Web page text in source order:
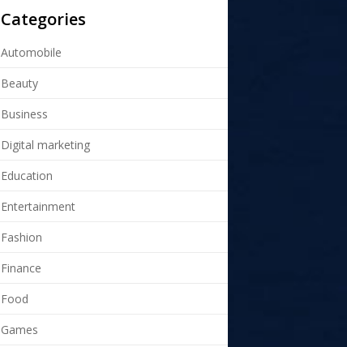
Categories
Automobile
Beauty
Business
Digital marketing
Education
Entertainment
Fashion
Finance
Food
Games